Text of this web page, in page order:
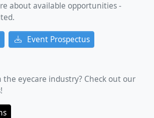
about available opportunities -
Event Prospectus
the eyecare industry? Check out our